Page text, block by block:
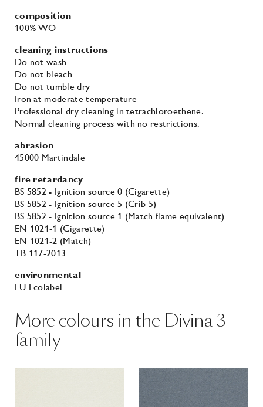
composition
100% WO
cleaning instructions
Do not wash
Do not bleach
Do not tumble dry
Iron at moderate temperature
Professional dry cleaning in tetrachloroethene.
Normal cleaning process with no restrictions.
abrasion
45000 Martindale
fire retardancy
BS 5852 - Ignition source 0 (Cigarette)
BS 5852 - Ignition source 5 (Crib 5)
BS 5852 - Ignition source 1 (Match flame equivalent)
EN 1021-1 (Cigarette)
EN 1021-2 (Match)
TB 117-2013
environmental
EU Ecolabel
More colours in the Divina 3
family